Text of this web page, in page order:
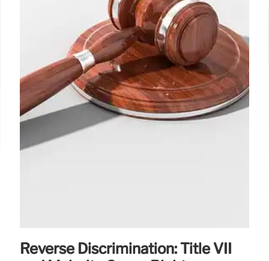
Reverse Discrimination: Title VII